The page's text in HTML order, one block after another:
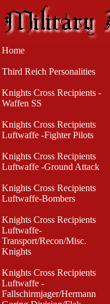
Home
Third Reich Personalities
Knights Cross Recipients -
Waffen SS
Knights Cross Recipients
Luftwaffe -Fighter Pilots
Knights Cross Recipients
Luftwaffe -Ground Attack
Knights Cross Recipients
Luftwaffe-Bombers
Knights Cross Recipients
Luftwaffe-
Transport/Recon/Misc.
Knights
Knights Cross Recipients
Luftwaffe -
Fallschirmjager/Hermann